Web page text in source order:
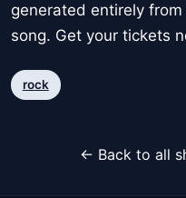
generated entirely
song. Get your tickets
rock
← Back to all